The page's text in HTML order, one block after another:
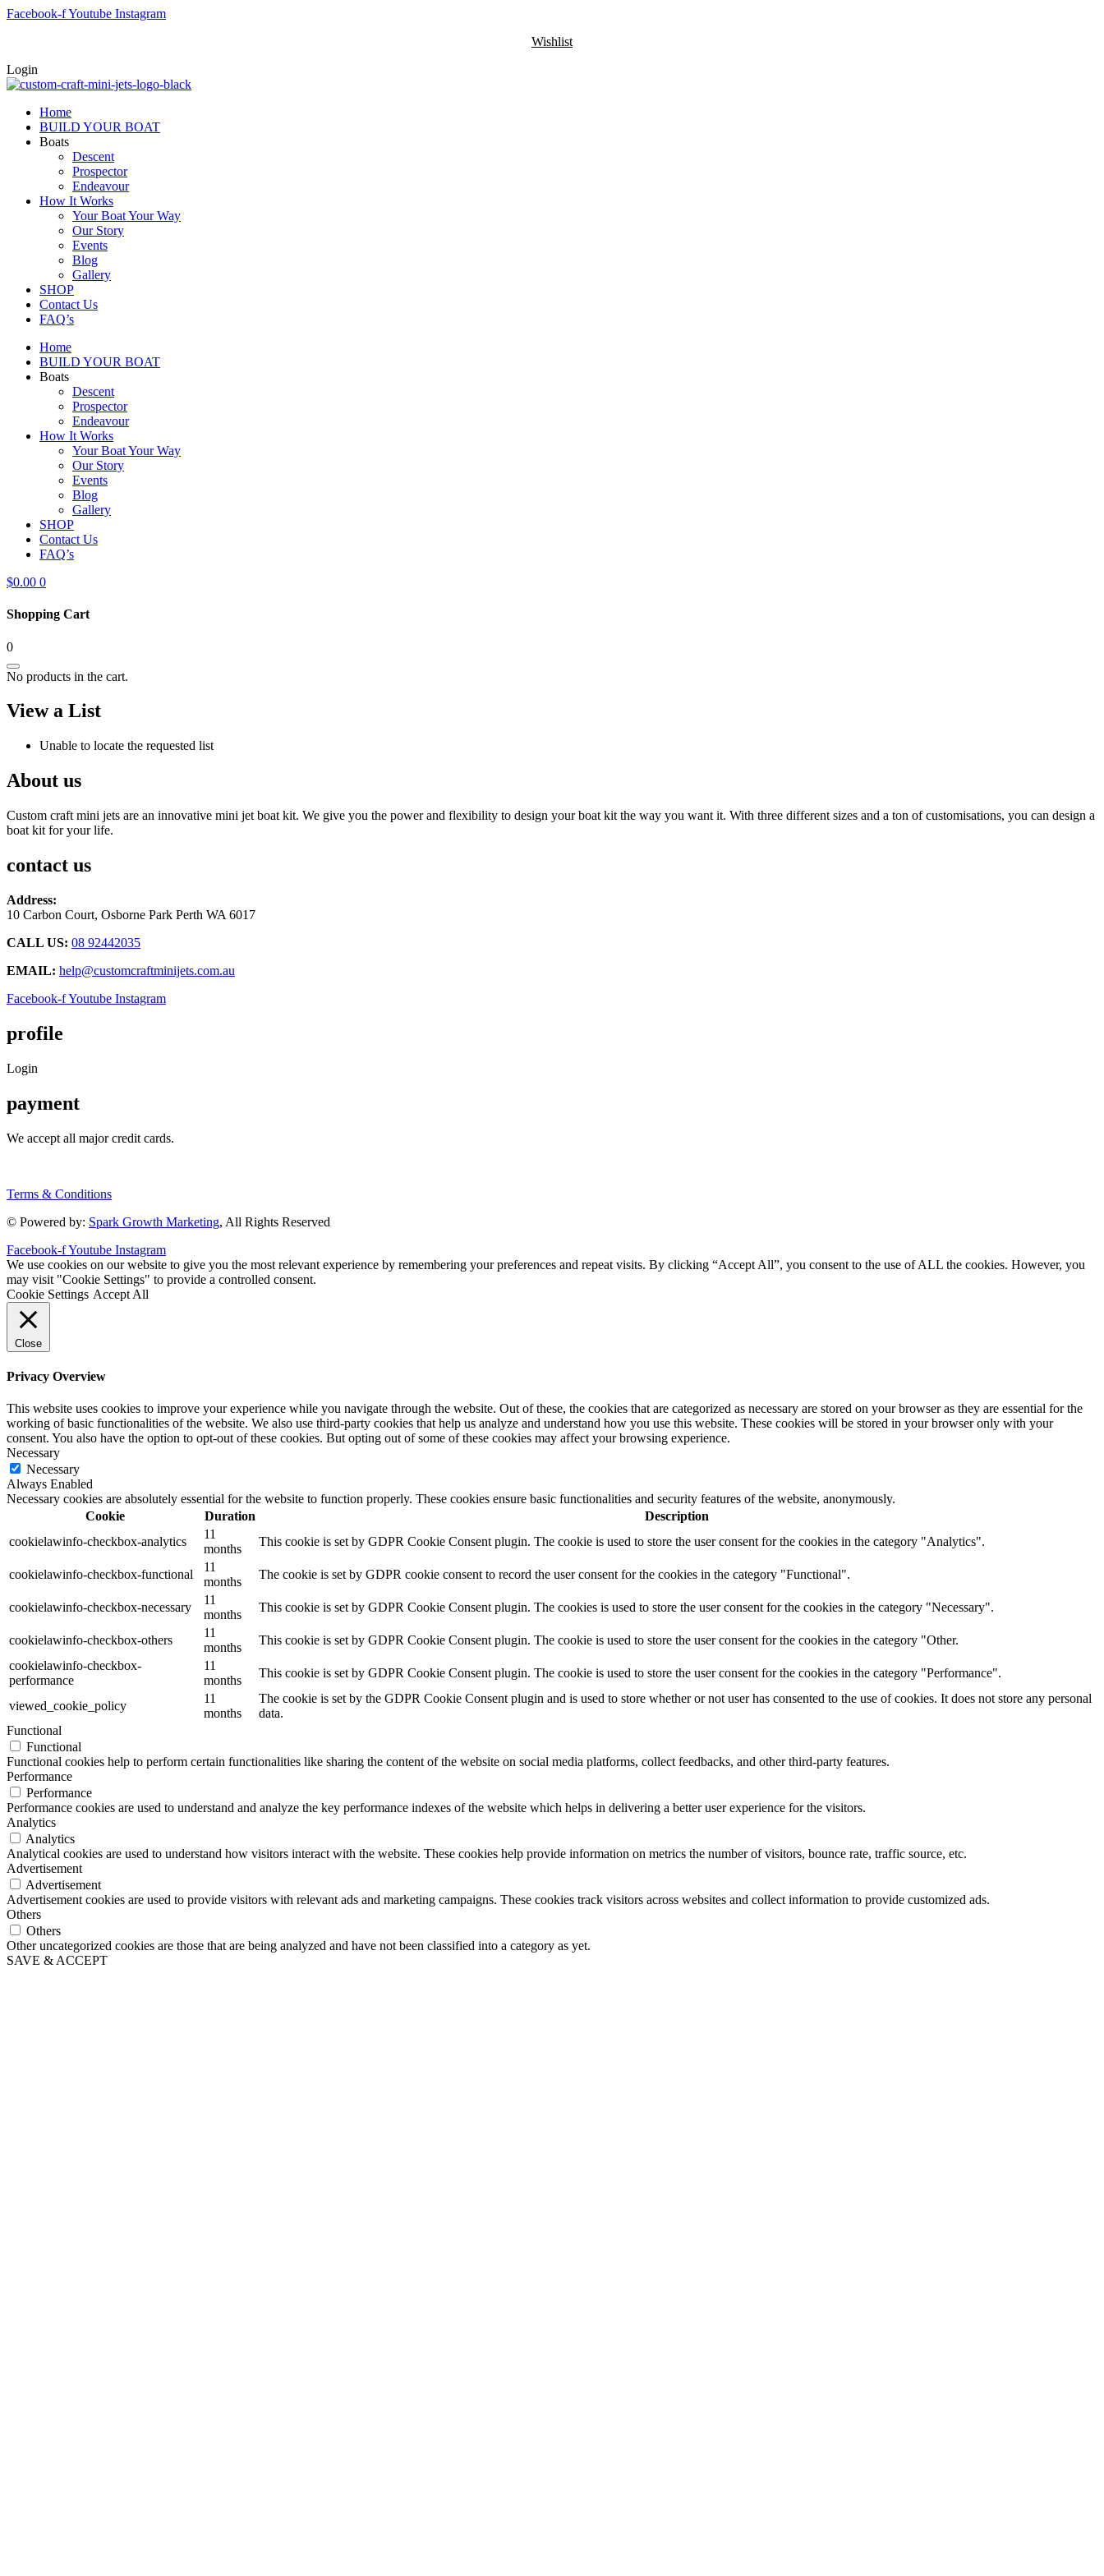
Skip
Facebook-fYoutube Instagram
Wishlist
Login
Home
BUILD YOUR BOAT
Boats
Descent
Prospector
Endeavour
How It Works
Your Boat Your Way
Our Story
Events
Blog
Gallery
SHOP
Contact Us
FAQ’s
Home
BUILD YOUR BOAT
Boats
Descent
Prospector
Endeavour
How It Works
Your Boat Your Way
Our Story
Events
Blog
Gallery
SHOP
Contact Us
FAQ’s
$0.00 0
Shopping Cart
0
No products in the cart.
View a List
Unable to locate the requested list
About us
Custom craft mini jets are an innovative mini jet boat kit. We give you the power and flexibility to design your boat kit the way you want it. With three different sizes and a ton of customisations, you can design a
boat kit for your life.
contact us
Address:
10 Carbon Court, Osborne Park Perth WA 6017
CALL US: 08 92442035
EMAIL: help@customcraftminijets.com.au
Facebook-fYoutube Instagram
profile
Login
payment
We accept all major credit cards.
Terms & Conditions
© Powered by: Spark Growth Marketing, All Rights Reserved
Facebook-fYoutube Instagram
We use cookies on our website to give you the most relevant experience by remembering your preferences and repeat visits. By clicking “Accept All”, you consent to the use of ALL the cookies. However, you
may visit "Cookie Settings" to provide a controlled consent.
Cookie Settings Accept All
Close
Privacy Overview
This website uses cookies to improve your experience while you navigate through the website. Out of these, the cookies that are categorized as necessary are stored on your browser as they are essential for the
working of basic functionalities of the website. We also use third-party cookies that help us analyze and understand how you use this website. These cookies will be stored in your browser only with your
consent. You also have the option to opt-out of these cookies. But opting out of some of these cookies may affect your browsing experience.
Necessary
Necessary
Always Enabled
Necessary cookies are absolutely essential for the website to function properly. These cookies ensure basic functionalities and security features of the website, anonymously.
Cookie
Duration
Description
cookielawinfo-checkbox-analytics
11
months
This cookie is set by GDPR Cookie Consent plugin. The cookie is used to store the user consent for the cookies in the category "Analytics".
cookielawinfo-checkbox-functional
11
months
The cookie is set by GDPR cookie consent to record the user consent for the cookies in the category "Functional".
cookielawinfo-checkbox-necessary
11
months
This cookie is set by GDPR Cookie Consent plugin. The cookies is used to store the user consent for the cookies in the category "Necessary".
cookielawinfo-checkbox-others
11
months
This cookie is set by GDPR Cookie Consent plugin. The cookie is used to store the user consent for the cookies in the category "Other.
cookielawinfo-checkbox-
performance
11
months
This cookie is set by GDPR Cookie Consent plugin. The cookie is used to store the user consent for the cookies in the category "Performance".
viewed_cookie_policy
11
months
The cookie is set by the GDPR Cookie Consent plugin and is used to store whether or not user has consented to the use of cookies. It does not store any personal
data.
Functional
Functional
Functional cookies help to perform certain functionalities like sharing the content of the website on social media platforms, collect feedbacks, and other third-party features.
Performance
Performance
Performance cookies are used to understand and analyze the key performance indexes of the website which helps in delivering a better user experience for the visitors.
Analytics
Analytics
Analytical cookies are used to understand how visitors interact with the website. These cookies help provide information on metrics the number of visitors, bounce rate, traffic source, etc.
Advertisement
Advertisement
Advertisement cookies are used to provide visitors with relevant ads and marketing campaigns. These cookies track visitors across websites and collect information to provide customized ads.
Others
Others
Other uncategorized cookies are those that are being analyzed and have not been classified into a category as yet.
SAVE & ACCEPT